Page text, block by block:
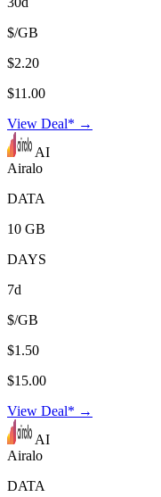
$/GB
$2.20
$11.00
View Deal* →
AI
Airalo
DATA
10 GB
DAYS
7d
$/GB
$1.50
$15.00
View Deal* →
AI
Airalo
DATA